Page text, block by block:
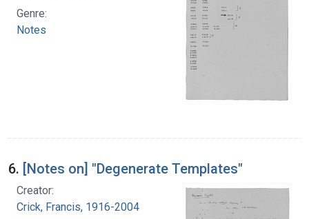
Genre:
Notes
6. [Notes on] "Degenerate Templates"
Creator:
Crick, Francis, 1916-2004